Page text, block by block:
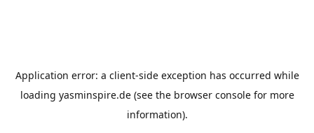
Application error: a client-side exception has occurred while
loading yasminspire.de(see the browser consolefor more
information).